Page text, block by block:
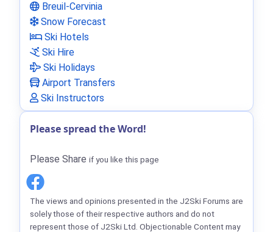
Breuil-Cervinia
Snow Forecast
Ski Hotels
Ski Hire
Ski Holidays
Airport Transfers
Ski Instructors
Please spread the Word!
Please Share if you like this page
The views and opinions presented in the J2Ski Forums are
solely those of their respective authors and do not
represent those of J2Ski Ltd. Objectionable Content may